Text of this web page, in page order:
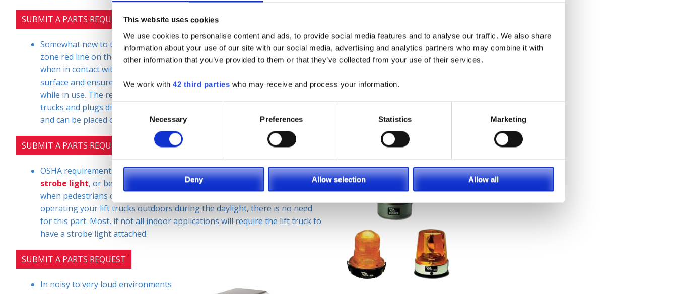
This website uses cookies
We use cookies to personalise content and ads, to provide social media features and to analyse our traffic. We also share
information about your use of our site with our social media, advertising and analytics partners who may combine it with
other information that you’ve provided to them or that they’ve collected from your use of their services.
We work with 42 third parties who may receive and process your information.
Selection
Necessary Preferences Statistics Marketing
Deny Allow selection Allow all
SUBMIT A PARTS REQUEST
Somewhat new to the market is theRed Zone Danger Area Safety Light. The red zone light projects a safe
zone red line on the floor at your desired distance away from the lift to which pedestrians should not cross
when in contact with a lift truc
surface and ensures the safe distance of individuals to prevent accidents
while in use. The red zone danger area safety light is easily installed to lift
trucks and plugs directly into the lift. It is installed on the overhead guard
and can be placed on all four sides.
SUBMIT A PARTS REQUEST
OSHA requirements for this safety accessory vary by application. The
strobe light, or beacon, flashing light is only required by OSHA
when pedestrians can see the light projected. For example, if you are
operating your lift trucks outdoors during the daylight, there is no need
for this part. Most, if not all indoor applications will require the lift truck to
have a strobe light attached.
SUBMIT A PARTS REQUEST
In noisy to very loud environments